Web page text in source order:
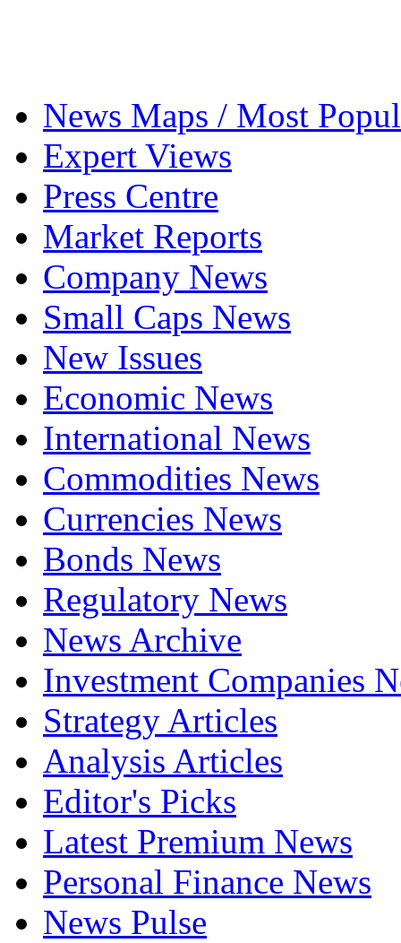
News Maps / Most
Expert Views
Press Centre
Market Reports
Company News
Small Caps News
New Issues
Economic News
International News
Commodities News
Currencies News
Bonds News
Regulatory News
News Archive
Investment Companies
Strategy Articles
Analysis Articles
Editor's Picks
Latest Premium News
Personal Finance News
News Pulse